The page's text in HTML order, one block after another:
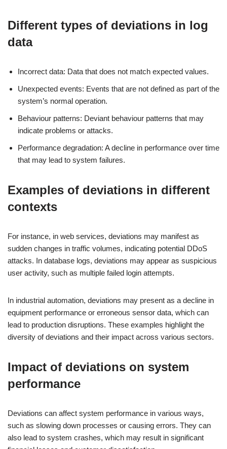
Different types of deviations in log
data
Incorrect data: Data that does not match expected values.
Unexpected events: Events that are not defined as part of the
system’s normal operation.
Behaviour patterns: Deviant behaviour patterns that may
indicate problems or attacks.
Performance degradation: A decline in performance over time
that may lead to system failures.
Examples of deviations in different
contexts
For instance, in web services, deviations may manifest as
sudden changes in traffic volumes, indicating potential DDoS
attacks. In database logs, deviations may appear as suspicious
user activity, such as multiple failed login attempts.
In industrial automation, deviations may present as a decline in
equipment performance or erroneous sensor data, which can
lead to production disruptions. These examples highlight the
diversity of deviations and their impact across various sectors.
Impact of deviations on system
performance
Deviations can affect system performance in various ways,
such as slowing down processes or causing errors. They can
also lead to system crashes, which may result in significant